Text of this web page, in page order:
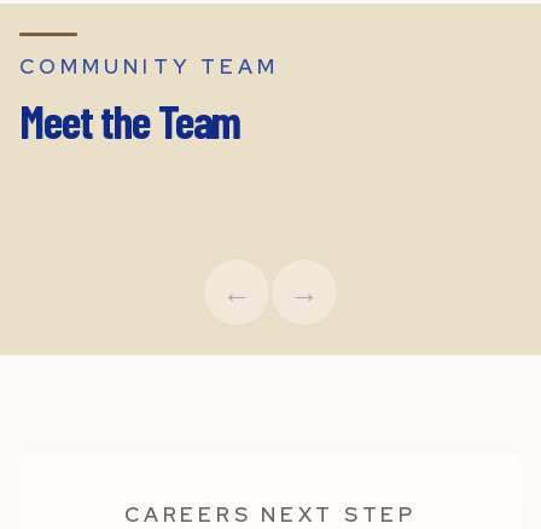
COMMUNITY TEAM
Meet the Team
Leigh Boney
← →
CAREERS NEXT STEP